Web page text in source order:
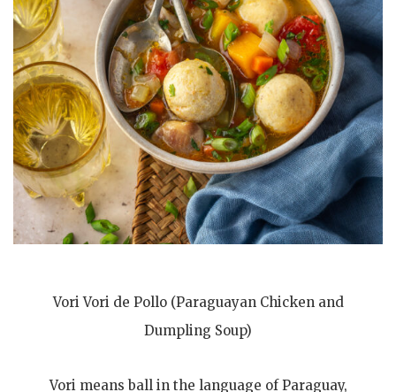
Vori Vori de Pollo (Paraguayan Chicken and
Dumpling Soup)
Vori means ball in the language of Paraguay,